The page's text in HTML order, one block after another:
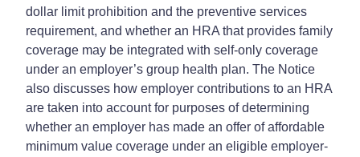
dollar limit prohibition and the preventive services
requirement, and whether an HRA that provides family
coverage may be integrated with self-only coverage
under an employer’s group health plan. The Notice
also discusses how employer contributions to an HRA
are taken into account for purposes of determining
whether an employer has made an offer of affordable
minimum value coverage under an eligible employer-